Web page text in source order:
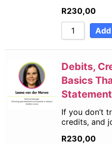
R230,00
Debits,
Basics
If you don’t
credits, and
R230,00